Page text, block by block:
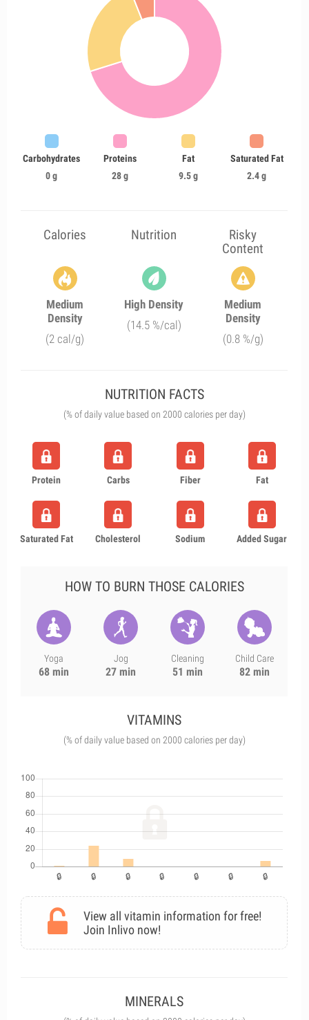
Carbohydrates
0 g
Proteins
28 g
Fat
9.5 g
Saturated Fat
2.4 g
Calories Nutrition
Risky
Content
Medium
Density
(2 cal/g)
High Density
(14.5 %/cal)
Medium
Density
(0.8 %/g)
NUTRITION FACTS
(% of daily value based on 2000 calories per day)
Protein Carbs Fiber Fat
Saturated Fat Cholesterol Sodium Added Sugar
HOW TO BURN THOSE CALORIES
Yoga
68 min
Jog
27 min
Cleaning
51 min
Child Care
82 min
VITAMINS
(% of daily value based on 2000 calories per day)
View all vitamin information for free!
Join Inlivo now!
MINERALS